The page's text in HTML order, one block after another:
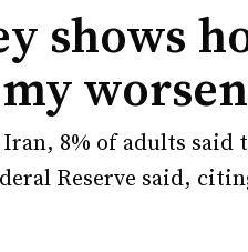
shows
8% of adults
Reserve said,